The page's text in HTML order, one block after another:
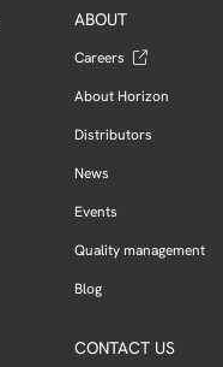
ABOUT
Careers
About Horizon
Distributors
News
Events
Quality management
Blog
CONTACT US